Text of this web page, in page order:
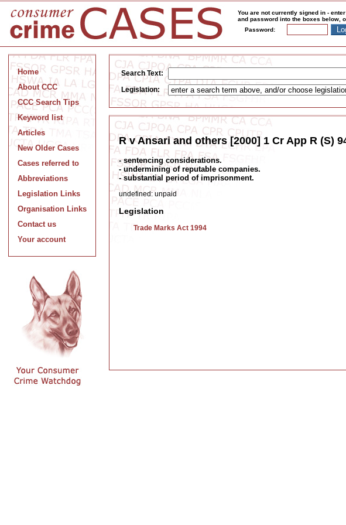
You are not currently signed in -
and password into the boxes below,
Password:
Home
About CCC
CCC Search Tips
Keyword list
Articles
New Older Cases
Cases referred to
Abbreviations
Legislation Links
Organisation Links
Contact us
Your account
Search Text:
Legislation:
R v Ansari and others [2000] 1 Cr App R (S)
- sentencing considerations.
- undermining of reputable companies.
- substantial period of imprisonment.
undefined: unpaid
Legislation
Trade Marks Act 1994